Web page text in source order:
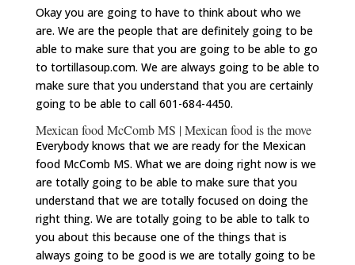
Okay you are going to have to think about who we
are. We are the people that are definitely going to be
able to make sure that you are going to be able to go
to tortillasoup.com. We are always going to be able to
make sure that you understand that you are certainly
going to be able to call 601-684-4450.
Mexican food McComb MS | Mexican food is the move
Everybody knows that we are ready for the Mexican
food McComb MS. What we are doing right now is we
are totally going to be able to make sure that you
understand that we are totally focused on doing the
right thing. We are totally going to be able to talk to
you about this because one of the things that is
always going to be good is we are totally going to be